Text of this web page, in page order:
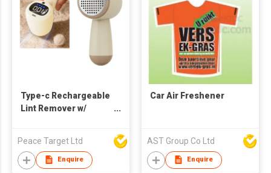
Type-c Rechargeable
Lint Remover w/
Peace Target Ltd
Enquire
Car Air Freshener
AST Group Co Ltd
Enquire